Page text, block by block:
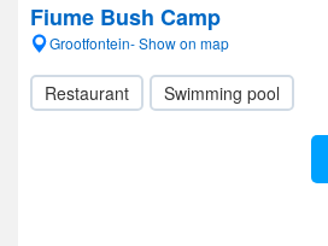
Fiume Bush Camp
Grootfontein- Show on map
Restaurant Swimming pool